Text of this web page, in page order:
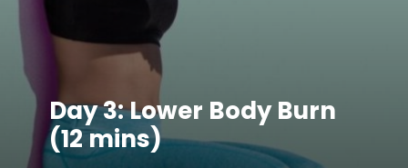
Day 3: Lower Body Burn
(12 mins)